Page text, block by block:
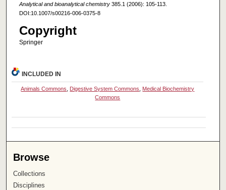
Analytical and bioanalytical chemistry385.1 (2006): 105-113.
DOI:10.1007/s00216-006-0375-8
Copyright
Springer
INCLUDED IN
Animals Commons Digestive System Commons
Medical Biochemistry
Commons
Browse
Collections
Disciplines